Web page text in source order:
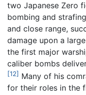
two Japanese Zero
bombing and
and close range,
damage upon a
the first major
caliber bombs
[12] Many of his
for their roles in the